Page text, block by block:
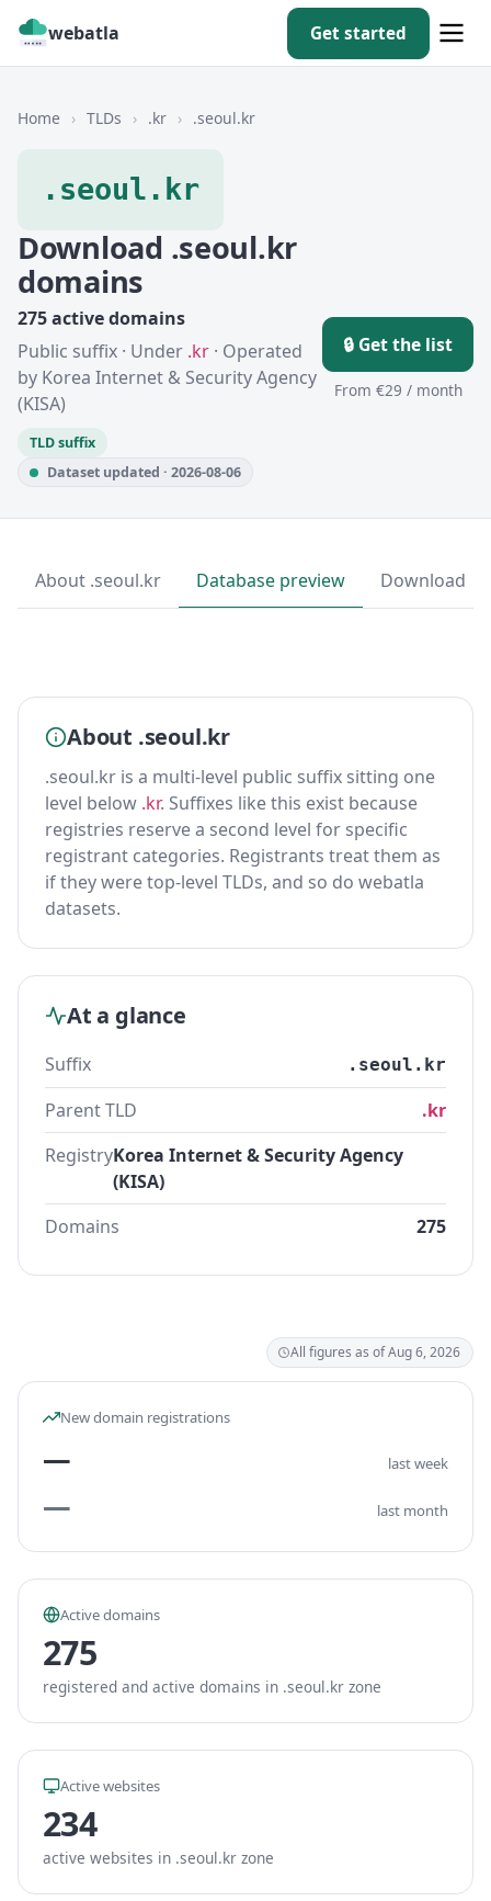
webatla Get started
Home › TLDs › .kr › .seoul.kr
.seoul.kr
Download .seoul.kr
domains
275 active domains
Public suffix · Under .kr · Operated
by Korea Internet & Security Agency
(KISA)
TLD suffix
Dataset updated · 2026-08-06
🔒 Get the list
From €29 / month
About .seoul.kr Database preview Download
About .seoul.kr
.seoul.kr is a multi-level public suffix sitting one
level below .kr. Suffixes like this exist because
registries reserve a second level for specific
registrant categories. Registrants treat them as
if they were top-level TLDs, and so do webatla
datasets.
At a glance
Suffix .seoul.kr
Parent TLD
.kr
RegistryKorea Internet & Security Agency
(KISA)
Domains
275
All figures as of Aug 6, 2026
New domain registrations
— last week
— last month
Active domains
275
registered and active domains in .seoul.kr zone
Active websites
234
active websites in .seoul.kr zone